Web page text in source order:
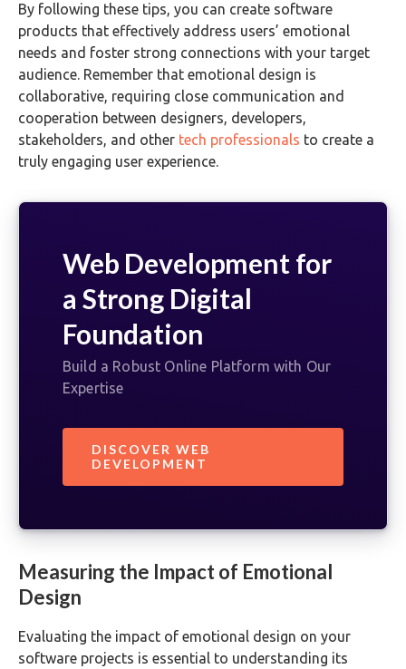
By following these tips, you can create software
products that effectively address users’ emotional
needs and foster strong connections with your target
audience. Remember that emotional design is
collaborative, requiring close communication and
cooperation between designers, developers,
stakeholders, and other tech professionals to create a
truly engaging user experience.
Web Development for
a Strong Digital
Foundation
Build a Robust Online Platform with Our
Expertise
DISCOVER WEB
DEVELOPMENT
Measuring the Impact of Emotional
Design
Evaluating the impact of emotional design on your
software projects is essential to understanding its